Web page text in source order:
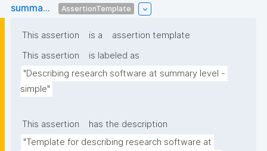
summa...
AssertionTemplate
This assertion is a
assertion template
This assertion
is labeled as
"Describing research software at summary level -
simple"
This assertion
has the description
"Template for describing research software at